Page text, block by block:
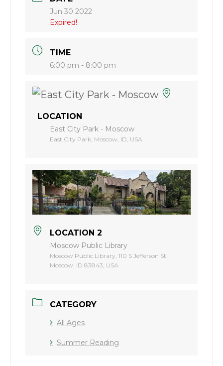
Jun 30 2022
Expired!
TIME
6:00 pm - 8:00 pm
LOCATION
East City Park - Moscow
East City Park, Moscow, ID, USA
LOCATION 2
Moscow Public Library
Moscow Public Library, 110 S Jefferson St,
Moscow, ID 83843, USA
CATEGORY
All Ages
Summer Reading